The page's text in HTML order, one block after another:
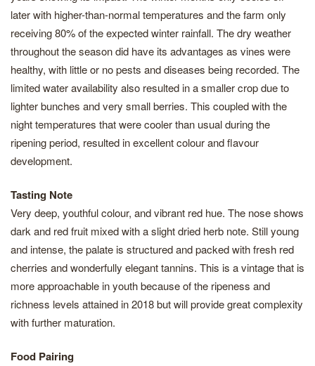
later with higher-than-normal temperatures and the farm only
receiving 80% of the expected winter rainfall. The dry weather
throughout the season did have its advantages as vines were
healthy, with little or no pests and diseases being recorded. The
limited water availability also resulted in a smaller crop due to
lighter bunches and very small berries. This coupled with the
night temperatures that were cooler than usual during the
ripening period, resulted in excellent colour and flavour
development.
Tasting Note
Very deep, youthful colour, and vibrant red hue. The nose shows
dark and red fruit mixed with a slight dried herb note. Still young
and intense, the palate is structured and packed with fresh red
cherries and wonderfully elegant tannins. This is a vintage that is
more approachable in youth because of the ripeness and
richness levels attained in 2018 but will provide great complexity
with further maturation.
Food Pairing